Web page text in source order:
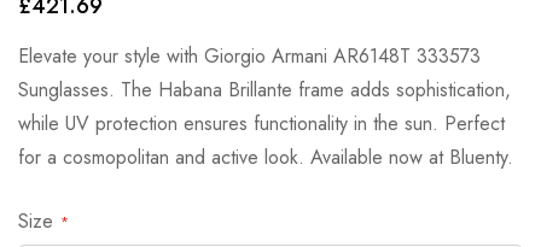
Elevate your style with Giorgio Armani AR6148T 333573
Sunglasses. The Habana Brillante frame adds sophistication,
while UV protection ensures functionality in the sun. Perfect
for a cosmopolitan and active look. Available now at Bluenty.
Size